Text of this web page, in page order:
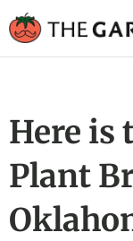
Here is
Plant